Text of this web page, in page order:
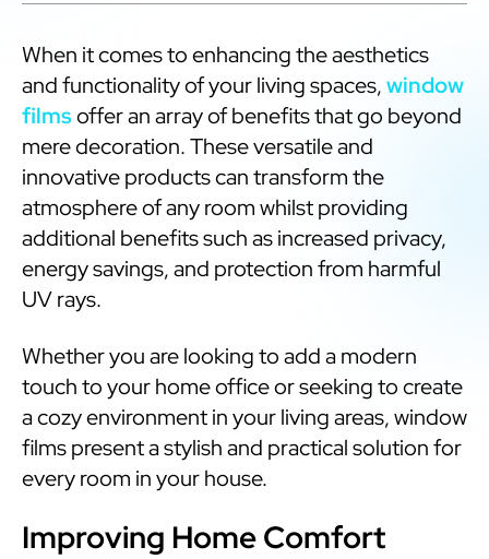
When it comes to enhancing the aesthetics
and functionality of your living spaces,window
filmsoffer an array of benefits that go beyond
mere decoration. These versatile and
innovative products can transform the
atmosphere of any room whilst providing
additional benefits such as increased privacy,
energy savings, and protection from harmful
UV rays.
Whether you are looking to add a modern
touch to your home office or seeking to create
a cozy environment in your living areas, window
films present a stylish and practical solution for
every room in your house.
Improving Home Comfort